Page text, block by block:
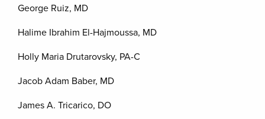
George Ruiz, MD
Halime Ibrahim El-Hajmoussa, MD
Holly Maria Drutarovsky, PA-C
Jacob Adam Baber, MD
James A. Tricarico, DO